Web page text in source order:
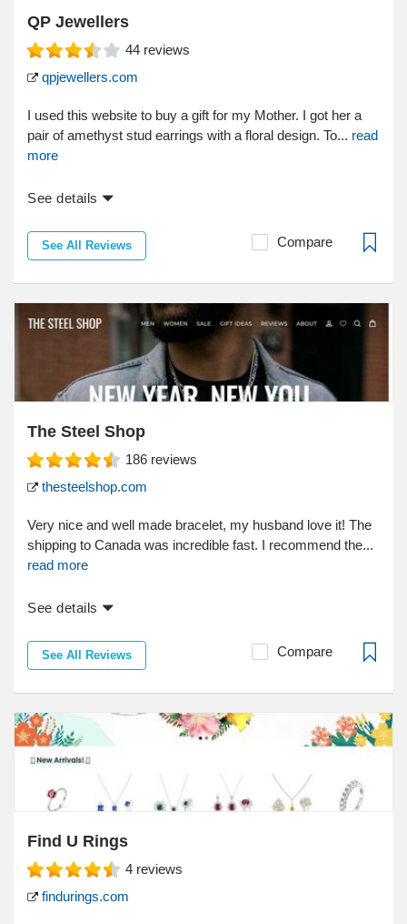
QP Jewellers
44 reviews
qpjewellers.com
I used this website to buy a gift for my Mother. I got her a
pair of amethyst stud earrings with a floral design. To... read
more
See details
See All Reviews Compare
The Steel Shop
186 reviews
thesteelshop.com
Very nice and well made bracelet, my husband love it! The
shipping to Canada was incredible fast. I recommend the...
read more
See details
See All Reviews Compare
Find U Rings
4 reviews
findurings.com